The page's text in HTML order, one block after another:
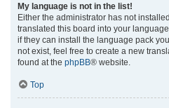
My language is not in the list!
Either the administrator has not
translated this board into your
if they can install the language pack
not exist, feel free to create a new
found at the phpBB® website.
Top